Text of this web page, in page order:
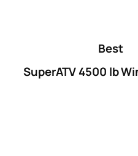
Best
SuperATV 4500 lb